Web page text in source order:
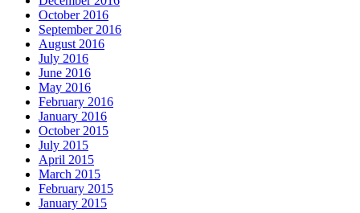
October 2016
September 2016
August 2016
July 2016
June 2016
May 2016
February 2016
January 2016
October 2015
July 2015
April 2015
March 2015
February 2015
January 2015